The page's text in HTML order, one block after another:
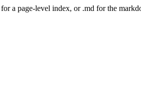
a page-level index, or .md for the